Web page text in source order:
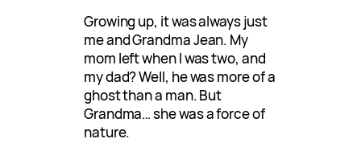
Growing up, it was always just
me and Grandma Jean. My
mom left when I was two, and
my dad? Well, he was more of a
ghost than a man. But
Grandma… she was a force of
nature.